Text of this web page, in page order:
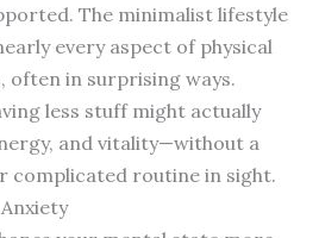
The minimalist lifestyle
every aspect of physical
often in surprising ways.
less stuff might actually
and vitality—without a
complicated routine in sight.